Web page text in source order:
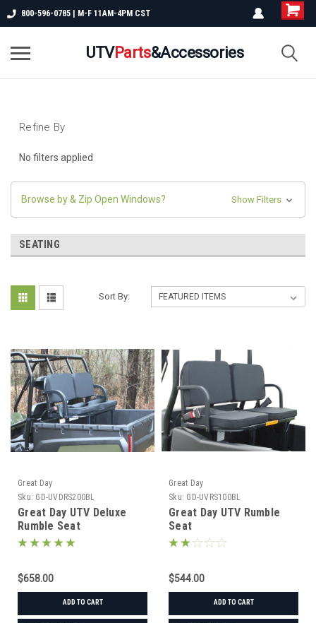
800-596-0785 | M-F 11AM-4PM CST
UTVParts&Accessories
Refine By
No filters applied
Browse by & Zip Open Windows? Show Filters
SEATING
Sort By:
Great Day
Sku: GD-UVDRS200BL
Great Day UTV Deluxe
Rumble Seat
$658.00
ADD TO CART
Great Day
Sku: GD-UVRS100BL
Great Day UTV Rumble
Seat
$544.00
ADD TO CART